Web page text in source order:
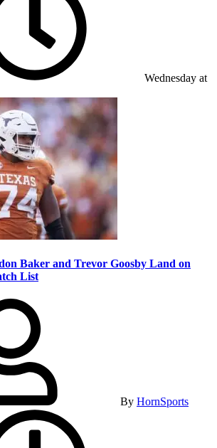
Wednesday at
Baker and Trevor Goosby Land on
List
By HornSports